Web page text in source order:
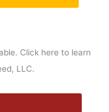
Click here to learn
LLC.